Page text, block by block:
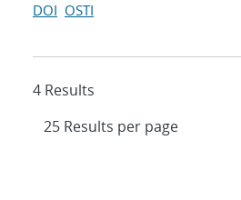
DOI OSTI
4 Results